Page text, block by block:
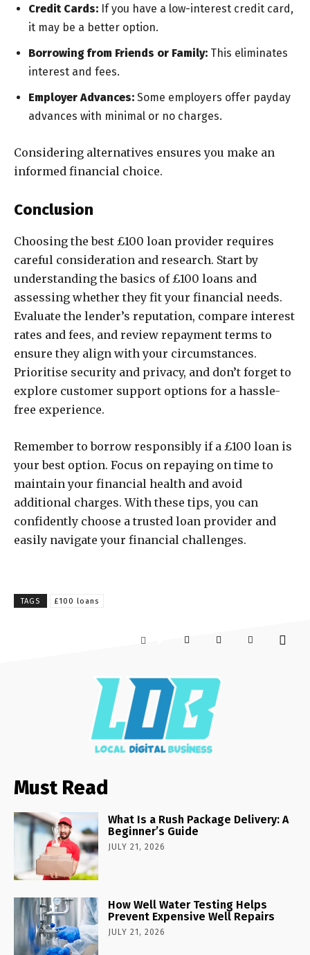
Credit Cards: If you have a low-interest credit card,
it may be a better option.
Borrowing from Friends or Family: This eliminates
interest and fees.
Employer Advances: Some employers offer payday
advances with minimal or no charges.
Considering alternatives ensures you make an
informed financial choice.
Conclusion
Choosing the best £100 loan provider requires
careful consideration and research. Start by
understanding the basics of £100 loans and
assessing whether they fit your financial needs.
Evaluate the lender’s reputation, compare interest
rates and fees, and review repayment terms to
ensure they align with your circumstances.
Prioritise security and privacy, and don’t forget to
explore customer support options for a hassle-
free experience.
Remember to borrow responsibly if a £100 loan is
your best option. Focus on repaying on time to
maintain your financial health and avoid
additional charges. With these tips, you can
confidently choose a trusted loan provider and
easily navigate your financial challenges.
TAGS £100 loans
Must Read
What Is a Rush Package Delivery: A
Beginner’s Guide
JULY 21, 2026
How Well Water Testing Helps
Prevent Expensive Well Repairs
JULY 21, 2026